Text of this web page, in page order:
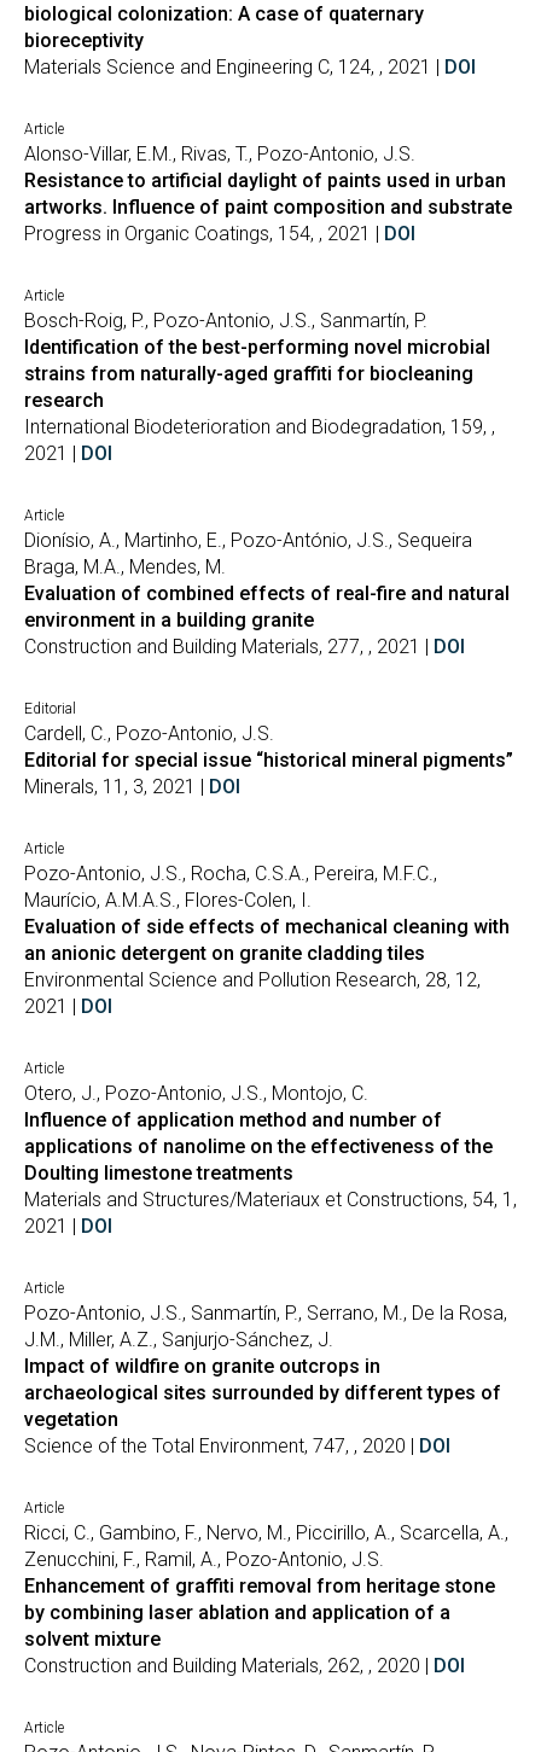
biological colonization: A case of quaternary
bioreceptivity
Materials Science and Engineering C, 124, , 2021 | DOI
Article
Alonso-Villar, E.M., Rivas, T., Pozo-Antonio, J.S.
Resistance to artificial daylight of paints used in urban
artworks. Influence of paint composition and substrate
Progress in Organic Coatings, 154, , 2021 | DOI
Article
Bosch-Roig, P., Pozo-Antonio, J.S., Sanmartín, P.
Identification of the best-performing novel microbial
strains from naturally-aged graffiti for biocleaning
research
International Biodeterioration and Biodegradation, 159, ,
2021 | DOI
Article
Dionísio, A., Martinho, E., Pozo-António, J.S., Sequeira
Braga, M.A., Mendes, M.
Evaluation of combined effects of real-fire and natural
environment in a building granite
Construction and Building Materials, 277, , 2021 | DOI
Editorial
Cardell, C., Pozo-Antonio, J.S.
Editorial for special issue “historical mineral pigments”
Minerals, 11, 3, 2021 | DOI
Article
Pozo-Antonio, J.S., Rocha, C.S.A., Pereira, M.F.C.,
Maurício, A.M.A.S., Flores-Colen, I.
Evaluation of side effects of mechanical cleaning with
an anionic detergent on granite cladding tiles
Environmental Science and Pollution Research, 28, 12,
2021 | DOI
Article
Otero, J., Pozo-Antonio, J.S., Montojo, C.
Influence of application method and number of
applications of nanolime on the effectiveness of the
Doulting limestone treatments
Materials and Structures/Materiaux et Constructions, 54, 1,
2021 | DOI
Article
Pozo-Antonio, J.S., Sanmartín, P., Serrano, M., De la Rosa,
J.M., Miller, A.Z., Sanjurjo-Sánchez, J.
Impact of wildfire on granite outcrops in
archaeological sites surrounded by different types of
vegetation
Science of the Total Environment, 747, , 2020 | DOI
Article
Ricci, C., Gambino, F., Nervo, M., Piccirillo, A., Scarcella, A.,
Zenucchini, F., Ramil, A., Pozo-Antonio, J.S.
Enhancement of graffiti removal from heritage stone
by combining laser ablation and application of a
solvent mixture
Construction and Building Materials, 262, , 2020 | DOI
Article